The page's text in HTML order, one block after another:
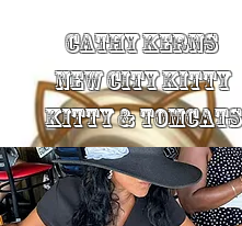
Cathy Kerns
New City Kitty
Kitty & TomCats